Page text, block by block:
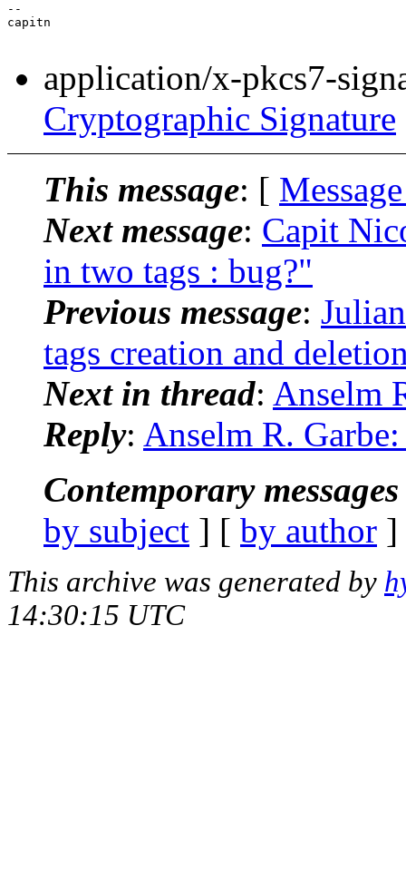
--
capitn
application/x-pkcs7-
Cryptographic Signature
This message: [
Next message: Capit
in two tags : bug?"
Previous message:
tags creation and
Next in thread: Anselm
Reply: Anselm R.
Contemporary
by subject ] [ by author
This archive was generated by
14:30:15 UTC